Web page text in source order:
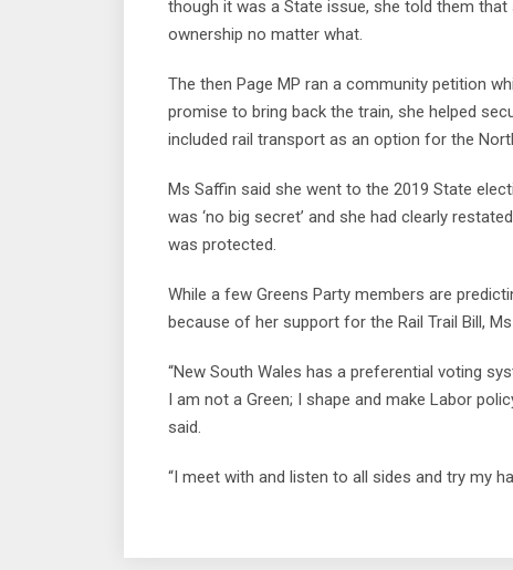
though it was a State issue, she told them
ownership no matter what.
The then Page MP ran a community petition
promise to bring back the train, she helped
included rail transport as an option for the
Ms Saffin said she went to the 2019 State
was ‘no big secret’ and she had clearly
was protected.
While a few Greens Party members are
because of her support for the Rail Trail Bill,
“New South Wales has a preferential voting
I am not a Green; I shape and make Labor
said.
“I meet with and listen to all sides and try my